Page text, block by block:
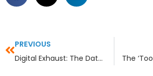
PREVIOUS
Digital Exhaust: The Data Your Business Is Leaking Without Realizing It